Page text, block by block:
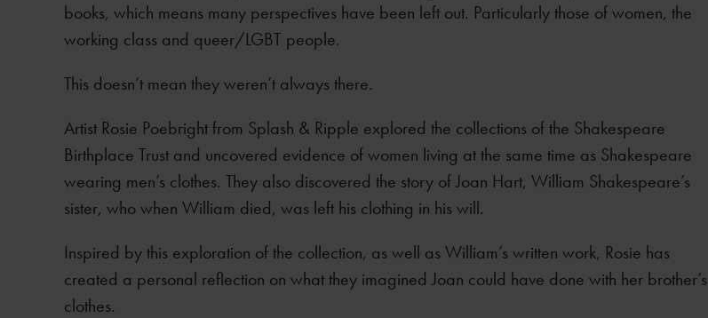
books, which means many perspectives have been left out. Particularly those of women, the
working class and queer/LGBT people.
This doesn’t mean they weren’t always there.
Artist Rosie Poebright from Splash & Ripple explored the collections of the Shakespeare
Birthplace Trust and uncovered evidence of women living at the same time as Shakespeare
wearing men’s clothes. They also discovered the story of Joan Hart, William Shakespeare’s
sister, who when William died, was left his clothing in his will.
Inspired by this exploration of the collection, as well as William’s written work, Rosie has
created a personal reflection on what they imagined Joan could have done with her brother’s
clothes.